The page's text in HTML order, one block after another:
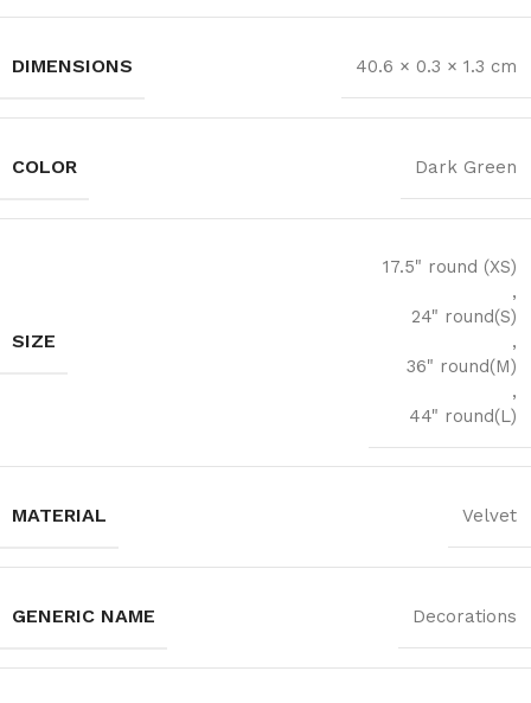
DIMENSIONS 40.6 × 0.3 × 1.3 cm
COLOR Dark Green
SIZE
17.5" round (XS)
,
24" round(S)
,
36" round(M)
,
44" round(L)
MATERIAL Velvet
GENERIC NAME Decorations